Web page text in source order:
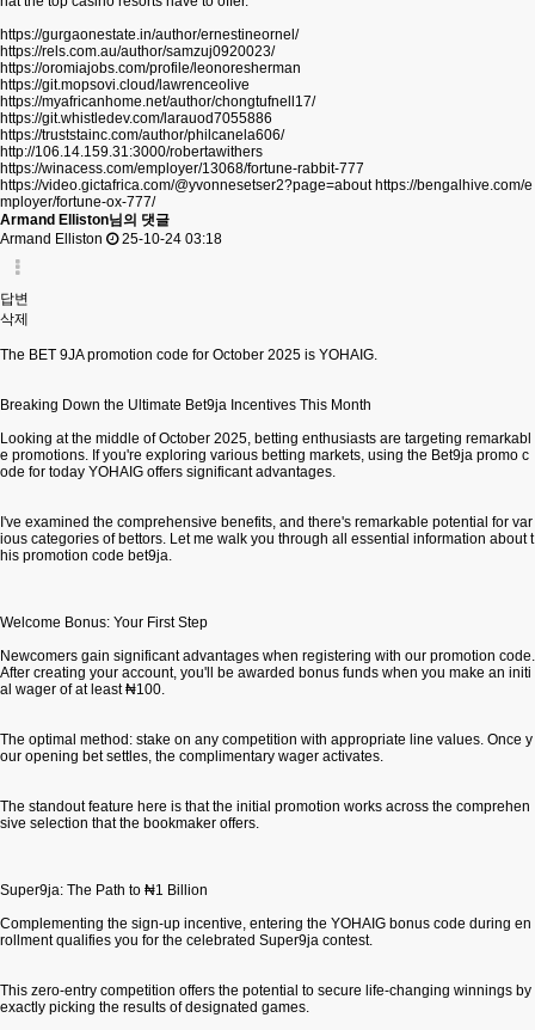
https://gurgaonestate.in/author/ernestineornel/
https://rels.com.au/author/samzuj0920023/
https://oromiajobs.com/profile/leonoresherman
https://git.mopsovi.cloud/lawrenceolive
https://myafricanhome.net/author/chongtufnell17/
https://git.whistledev.com/larauod7055886
https://truststainc.com/author/philcanela606/
http://106.14.159.31:3000/robertawithers
https://winacess.com/employer/13068/fortune-rabbit-777
https://video.gictafrica.com/@yvonnesetser2?page=about https://bengalhive.com/e
mployer/fortune-ox-777/
Armand Elliston님의 댓글
Armand Elliston
25-10-24 03:18
답변
삭제
The BET 9JA promotion code for October 2025 is YOHAIG.
Breaking Down the Ultimate Bet9ja Incentives This Month
Looking at the middle of October 2025, betting enthusiasts are targeting remarkabl
e promotions. If you're exploring various betting markets, using the Bet9ja promo c
ode for today YOHAIG offers significant advantages.
I've examined the comprehensive benefits, and there's remarkable potential for var
ious categories of bettors. Let me walk you through all essential information about t
his promotion code bet9ja.
Welcome Bonus: Your First Step
Newcomers gain significant advantages when registering with our promotion code.
After creating your account, you'll be awarded bonus funds when you make an initi
al wager of at least ₦100.
The optimal method: stake on any competition with appropriate line values. Once y
our opening bet settles, the complimentary wager activates.
The standout feature here is that the initial promotion works across the comprehen
sive selection that the bookmaker offers.
Super9ja: The Path to ₦1 Billion
Complementing the sign-up incentive, entering the YOHAIG bonus code during en
rollment qualifies you for the celebrated Super9ja contest.
This zero-entry competition offers the potential to secure life-changing winnings by
exactly picking the results of designated games.